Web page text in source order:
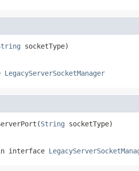
socketType)
LegacyServerSocketManager
String socketType)
interface